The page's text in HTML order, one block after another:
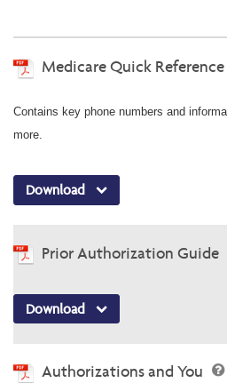
Medicare Quick
Contains key phone numbers and
more.
Download
Prior Authorization Guide
Download
Authorizations and You